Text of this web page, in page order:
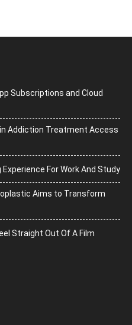
Subscriptions and Cloud
Addiction Treatment Access
For Work And Study
Aims to Transform
Straight Out Of A Film